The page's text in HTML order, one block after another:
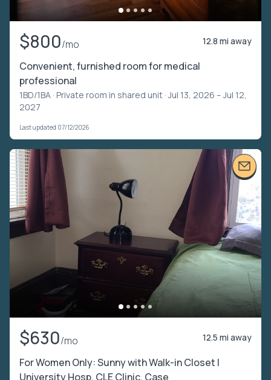
$800/mo 12.8 mi away
Convenient, furnished room for medical
professional
1BD/1BA · Private room in shared unit · Jul 13, 2026 – Jul 12,
2027
Last updated 07/12/2026
$630/mo 12.5 mi away
For Women Only: Sunny with Walk-in Closet |
University Hosp, CLE Clinic, Case